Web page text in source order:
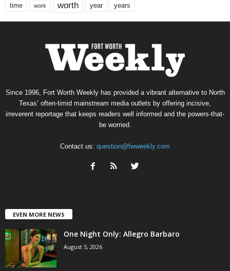
time work worth year years
Since 1996, Fort Worth Weekly has provided a vibrant alternative to North
Texas’ often-timid mainstream media outlets by offering incisive,
irreverent reportage that keeps readers well informed and the powers-that-
be worried.
Contact us: question@fwweekly.com
EVEN MORE NEWS
One Night Only: Allegro Barbaro
August 5, 2026